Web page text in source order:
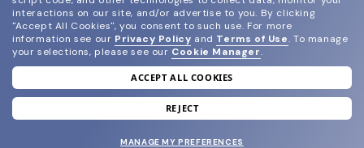
join our newsletter
and grab your welcome reward.
interactions on our site, and/or advertise to you. By clicking
"Accept All Cookies", you consent to such use. For more
information see our Privacy Policy and Terms of Use. To manage
your selections, please see our Cookie Manager.
ACCEPT ALL COOKIES
REJECT
MANAGE MY PREFERENCES